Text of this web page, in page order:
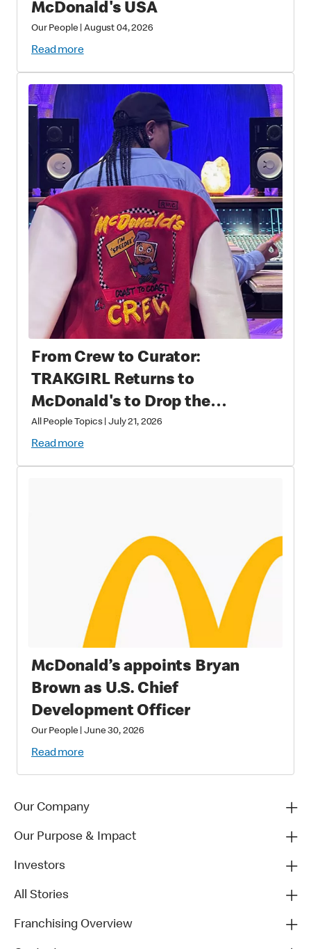
McDonald's USA
Our People |August 04, 2026
Read more
From Crew to Curator:
TRAKGIRL Returns to
McDonald's to Drop the
Soundtrack of Summer
All People Topics|July 21, 2026
Read more
McDonald’s appoints Bryan
Brown as U.S. Chief
Development Officer
Our People |June 30, 2026
Read more
Our Company
Our Purpose & Impact
Investors
All Stories
Franchising Overview